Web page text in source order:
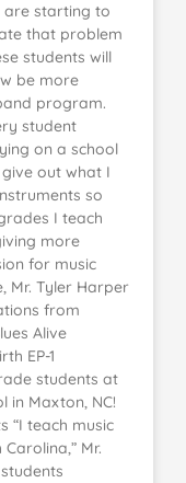
are starting to
that problem
students will
be more
program.
student
on a school
out what I
so
I teach
more
for music
Mr. Tyler Harper
from
Alive
EP-1
students at
in Maxton, NC!
“I teach music
Mr.